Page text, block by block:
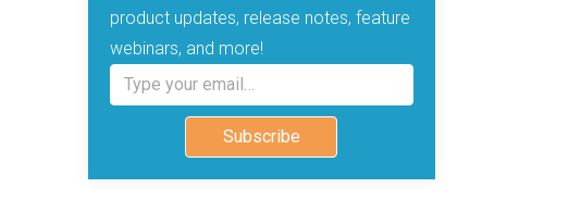
product updates, release notes, feature
webinars, and more!
Type your email…
Subscribe